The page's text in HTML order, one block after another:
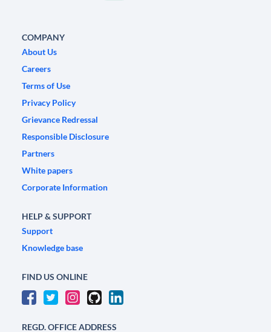
COMPANY
About Us
Careers
Terms of Use
Privacy Policy
Grievance Redressal
Responsible Disclosure
Partners
White papers
Corporate Information
HELP & SUPPORT
Support
Knowledge base
FIND US ONLINE
REGD. OFFICE ADDRESS